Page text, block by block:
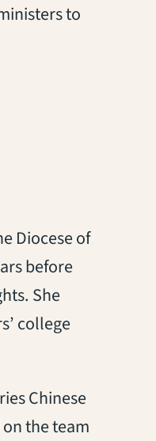
to
Diocese of
before
She
college
Chinese
the team